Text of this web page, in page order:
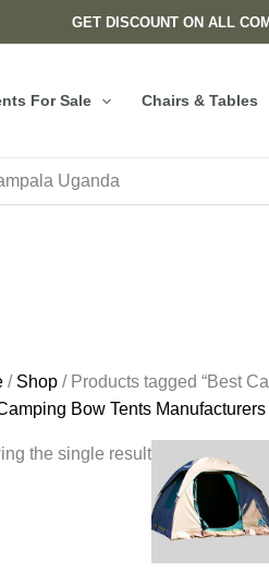
GET DISCOUNT ON ALL
For Sale Chairs & Tables
Uganda
/ Shop/ Products tagged “Best
Bow Tents
the single result